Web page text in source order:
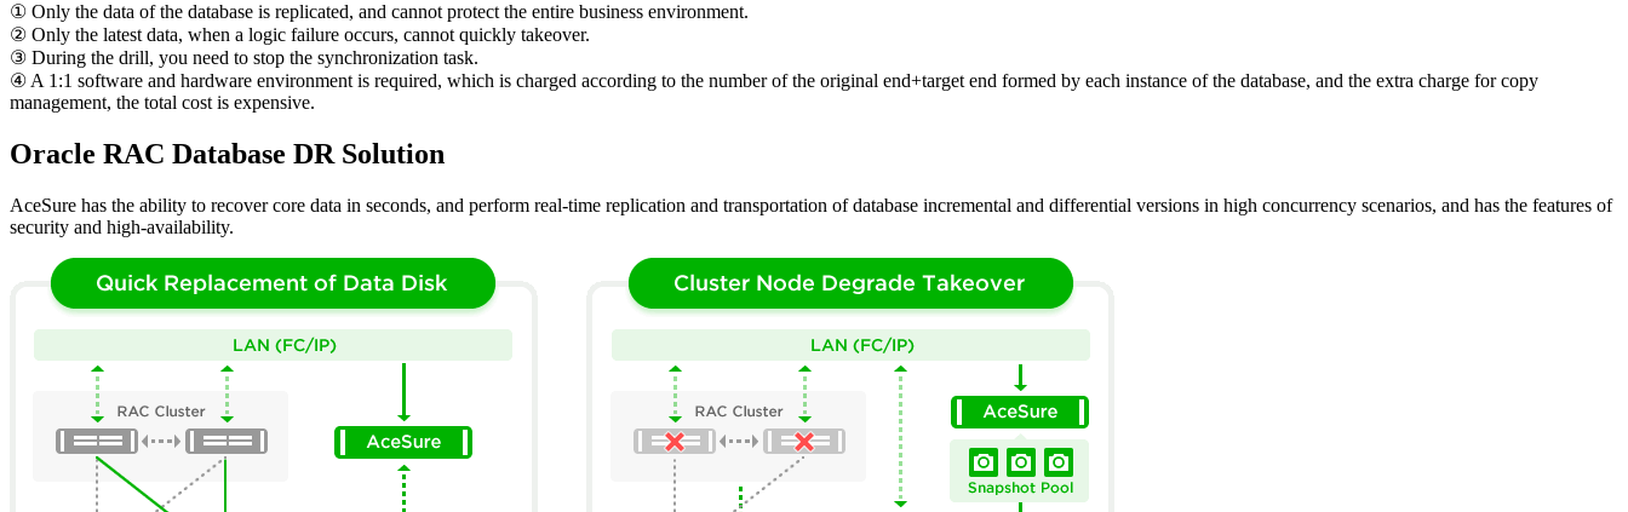
① Only the data of the database is replicated, and cannot protect the entire business environment.
② Only the latest data, when a logic failure occurs, cannot quickly takeover.
③ During the drill, you need to stop the synchronization task.
④ A 1:1 software and hardware environment is required, which is charged according to the number of the original end+target end formed by each instance of the database, and the extra charge for copy
management, the total cost is expensive.
Oracle RAC Database DR Solution
AceSure has the ability to recover core data in seconds, and perform real-time replication and transportation of database incremental and differential versions in high concurrency scenarios, and has the features of
security and high-availability.